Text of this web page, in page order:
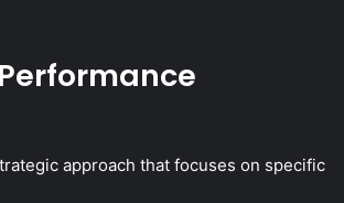
approach that focuses on specific